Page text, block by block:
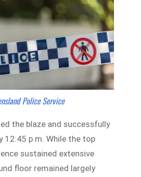
Police Service
the blaze and successfully
12:45 p.m. While the top
sustained extensive
floor remained largely